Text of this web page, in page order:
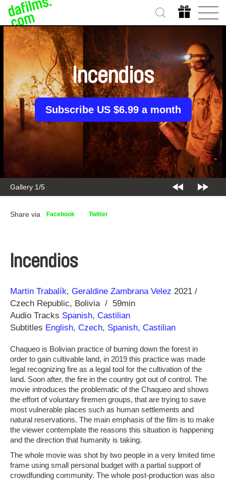
Gallery 2/5
Incendios
Subscribe US $6.99 a month
Share via Facebook Twitter
Incendios
Direction
Martin Trabalík Geraldine Zambrana Velez
Year
2021
Czech Republic
Bolivia
59min
Audio Tracks Spanish, Castilian
Subtitles English, Czech, Spanish, Castilian
Chaqueo is Bolivian practice of burning down the forest in
order to gain cultivable land, in 2019 this practice was made
legal recognizing fire as a legal tool for the cultivation of the
land. Soon after, the fire in the country got out of control. The
movie introduces the problematic of the Chaqueo and shows
the effort of voluntary firemen groups, that are trying to save
most vulnerable places such as human settlements and
natural reservations. The main emphasis of the film is to make
the viewer contemplate the reasons this situation is happening
and the direction that humanity is taking.
The whole movie was shot by two people in a very limited time
frame using small personal budget with a partial support of
crowdfunding community. The whole post-production was also